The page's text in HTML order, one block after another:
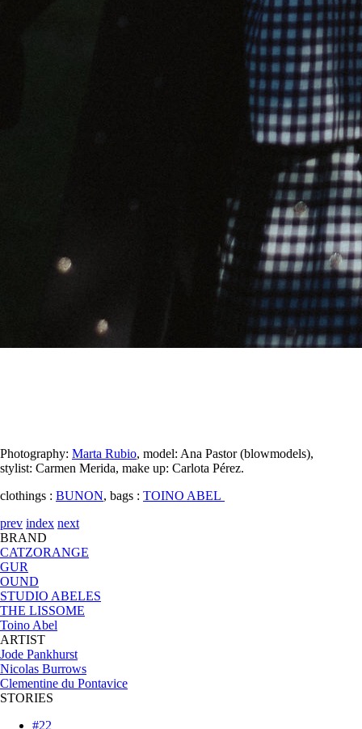
Photography: Marta Rubio, model: Ana Pastor (blowmodels),
stylist: Carmen Merida, make up: Carlota Pérez.
clothings : BUNON, bags : TOINO ABEL
prev index next
BRAND
CATZORANGE
GUR
OUND
STUDIO ABELES
THE LISSOME
Toino Abel
ARTIST
Jode Pankhurst
Nicolas Burrows
Clementine du Pontavice
STORIES
#22